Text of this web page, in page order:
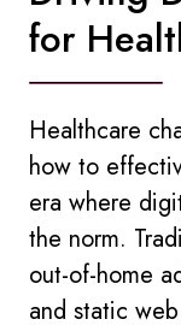
for
Healthcare
how to
era where
the norm.
out-of-home
and static